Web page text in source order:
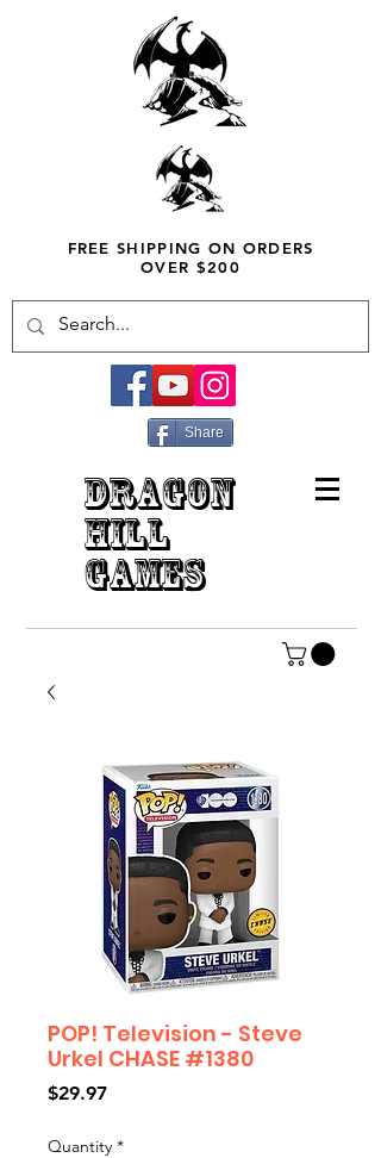
FREE SHIPPING ON ORDERS
OVER $200
Share
DRAGON
HILL
GAMES
POP! Television - Steve
Urkel CHASE #1380
$29.97Price
Quantity *